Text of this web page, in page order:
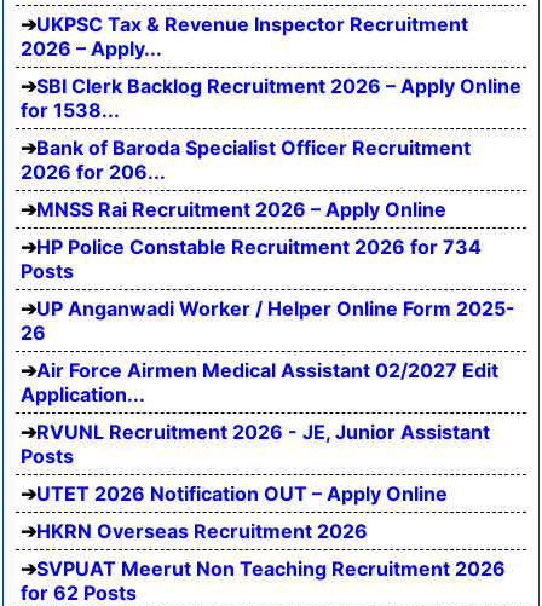
UKPSC Tax & Revenue Inspector Recruitment
2026 – Apply...
SBI Clerk Backlog Recruitment 2026 – Apply Online
for 1538...
Bank of Baroda Specialist Officer Recruitment
2026 for 206...
MNSS Rai Recruitment 2026 – Apply Online
HP Police Constable Recruitment 2026 for 734
Posts
UP Anganwadi Worker / Helper Online Form 2025-
26
Air Force Airmen Medical Assistant 02/2027 Edit
Application...
RVUNL Recruitment 2026 - JE, Junior Assistant
Posts
UTET 2026 Notification OUT – Apply Online
HKRN Overseas Recruitment 2026
SVPUAT Meerut Non Teaching Recruitment 2026
for 62 Posts